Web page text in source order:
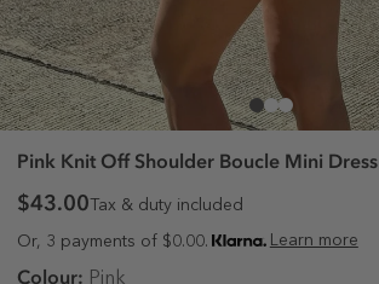
Pink Knit Off Shoulder Boucle Mini Dress
$43.00 Tax & duty included
Or, 3 payments of $0.00. Learn more
Colour: Pink